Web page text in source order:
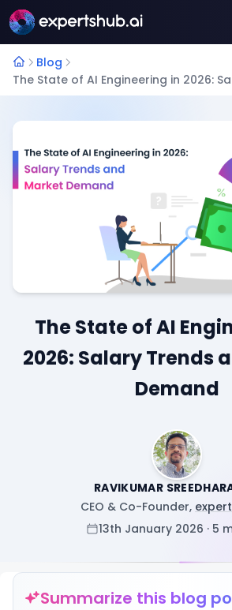
Blog
The State of AI
2026: Salary Trends
Demand
RAVIKUMAR
CEO & Co-Founder,
13th January 2026 · 5
Summarize this blog